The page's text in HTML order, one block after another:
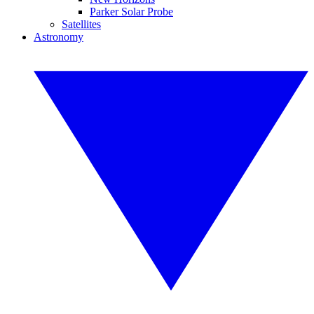
Parker Solar Probe
Satellites
Astronomy